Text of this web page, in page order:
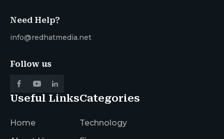
Need Help?
info@redhatmedia.net
Follow us
Useful Links
Home
Categories
Technology